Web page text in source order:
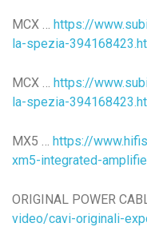
MCX … https://
la-spezia-
MCX … https://
la-spezia-
MX5 … https://
xm5-integrated-
ORIGINAL POWER
video/cavi-originali-